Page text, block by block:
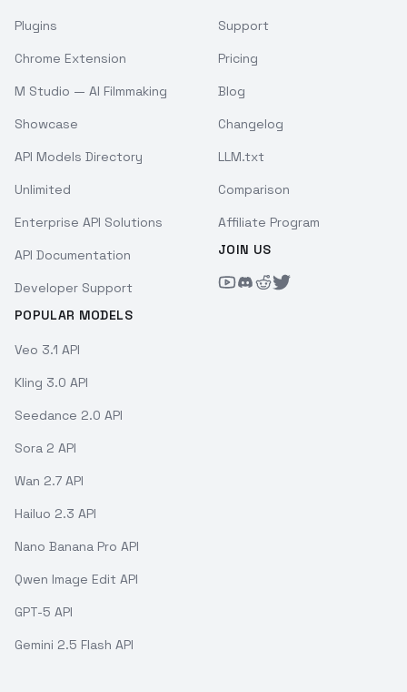
Plugins
Chrome Extension
M Studio — AI Filmmaking
Showcase
API Models Directory
Unlimited
Enterprise API Solutions
API Documentation
Developer Support
POPULAR MODELS
Veo 3.1 API
Kling 3.0 API
Seedance 2.0 API
Sora 2 API
Wan 2.7 API
Hailuo 2.3 API
Nano Banana Pro API
Qwen Image Edit API
GPT-5 API
Gemini 2.5 Flash API
Support
Pricing
Blog
Changelog
LLM.txt
Comparison
Affiliate Program
JOIN US